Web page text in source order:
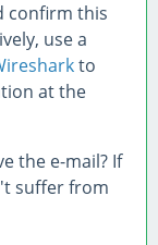
confirm this
use a
to
at the
the e-mail? If
suffer from